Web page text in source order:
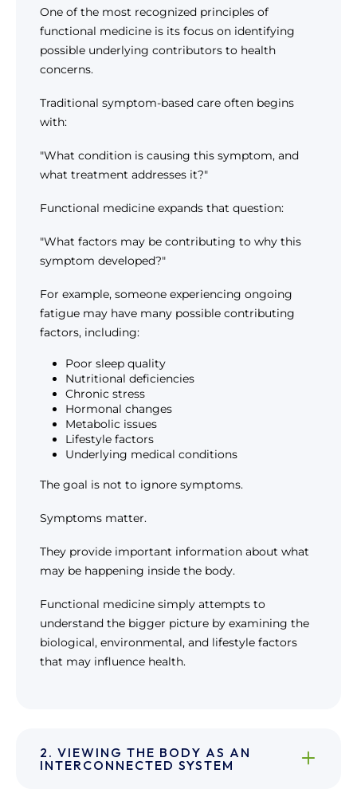
One of the most recognized principles of
functional medicine is its focus on identifying
possible underlying contributors to health
concerns.
Traditional symptom-based care often begins
with:
"What condition is causing this symptom, and
what treatment addresses it?"
Functional medicine expands that question:
"What factors may be contributing to why this
symptom developed?"
For example, someone experiencing ongoing
fatigue may have many possible contributing
factors, including:
Poor sleep quality
Nutritional deficiencies
Chronic stress
Hormonal changes
Metabolic issues
Lifestyle factors
Underlying medical conditions
The goal is not to ignore symptoms.
Symptoms matter.
They provide important information about what
may be happening inside the body.
Functional medicine simply attempts to
understand the bigger picture by examining the
biological, environmental, and lifestyle factors
that may influence health.
2. VIEWING THE BODY AS AN
INTERCONNECTED SYSTEM